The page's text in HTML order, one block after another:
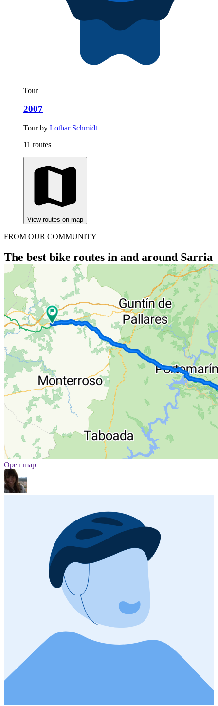
Tour
2007
Tour by Lothar Schmidt
11 routes
View routes on map
FROM OUR COMMUNITY
The best bike routes in and around Sarria
Open map